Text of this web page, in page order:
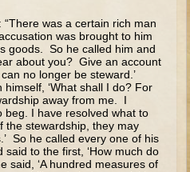
was a certain rich man
was brought to him
goods. So he called him and
about you? Give an account
no longer be steward.’
‘What shall I do? For
away from me. I
beg. I have resolved what to
the stewardship, they may
So he called every one of his
said to the first, ‘How much do
said, ‘A hundred measures of